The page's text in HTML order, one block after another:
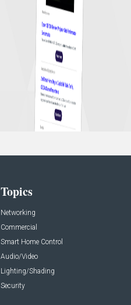
Topics
Networking
Commercial
Smart Home Control
Audio/Video
Lighting/Shading
Security